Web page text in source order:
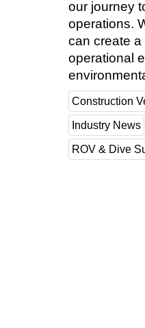
our journey
operations.
can create
operational
Construction
Industry News
ROV & Dive